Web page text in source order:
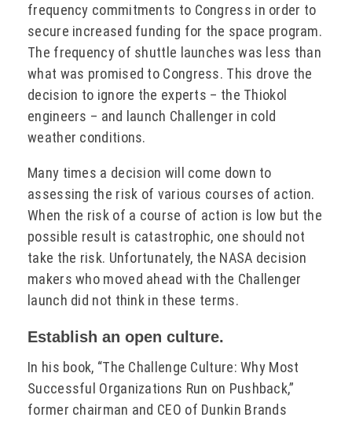
frequency commitments to Congress in order to
secure increased funding for the space program.
The frequency of shuttle launches was less than
what was promised to Congress. This drove the
decision to ignore the experts – the Thiokol
engineers – and launch Challenger in cold
weather conditions.
Many times a decision will come down to
assessing the risk of various courses of action.
When the risk of a course of action is low but the
possible result is catastrophic, one should not
take the risk. Unfortunately, the NASA decision
makers who moved ahead with the Challenger
launch did not think in these terms.
Establish an open culture.
In his book, “The Challenge Culture: Why Most
Successful Organizations Run on Pushback,”
former chairman and CEO of Dunkin Brands